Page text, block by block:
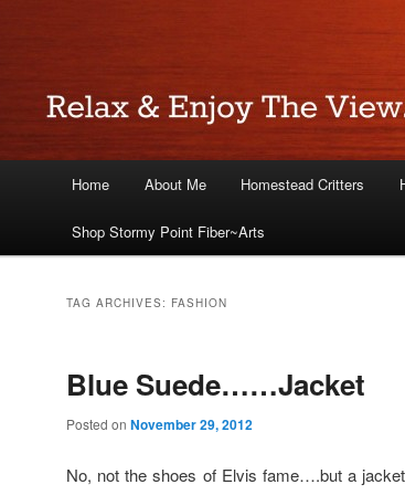
Home About Me Homestead Critters
Shop Stormy Point Fiber~Arts
TAG ARCHIVES: FASHION
Blue Suede……Jacket
Posted on November 29, 2012
No, not the shoes of Elvis fame….but a